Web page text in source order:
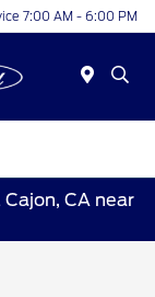
7:00 AM - 6:00 PM
CA near